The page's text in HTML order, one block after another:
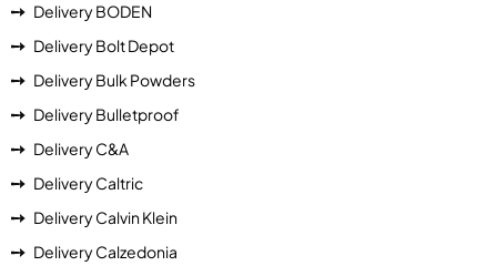
Delivery BODEN
Delivery Bolt Depot
Delivery Bulk Powders
Delivery Bulletproof
Delivery C&A
Delivery Caltric
Delivery Calvin Klein
Delivery Calzedonia